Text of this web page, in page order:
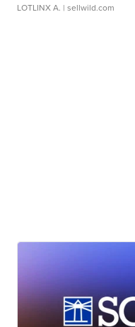
LOTLINX A. | sellwild.com